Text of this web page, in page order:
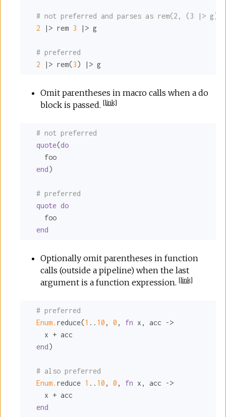
# not preferred and parses as rem(2, (3 |>
2 |> rem 3 |> g
# preferred
2 |> rem(3) |> g
Omit parentheses in macro calls when a do
block is passed. [link]
# not preferred
quote(do
    foo
end)
# preferred
quote do
    foo
end
Optionally omit parentheses in function
calls (outside a pipeline) when the last
argument is a function expression. [link]
# preferred
Enum. reduce(1 .. 10 , 0 , fn x, acc ->
    x + acc
end)
# also preferred
Enum. reduce 1 .. 10 , 0 , fn x, acc ->
    x + acc
end